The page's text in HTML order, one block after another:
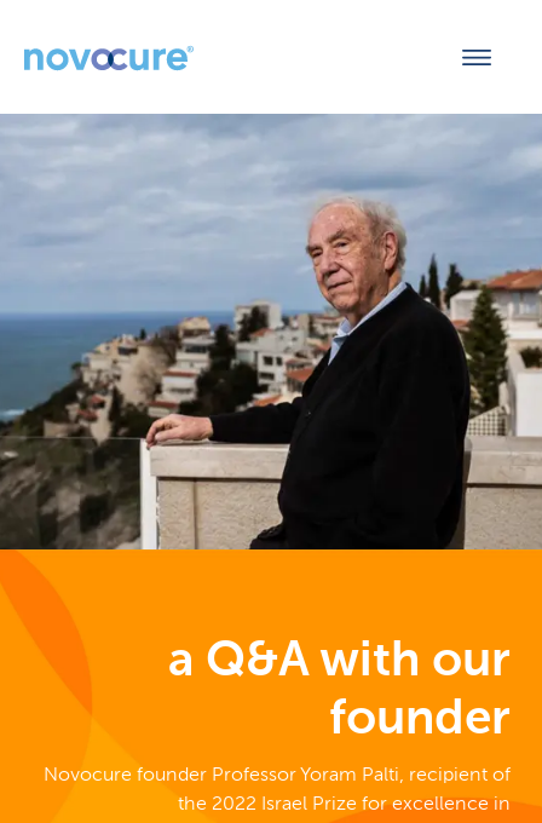
a Q&A with our
founder
Novocure founder Professor Yoram Palti, recipient of
the 2022 Israel Prize for excellence in